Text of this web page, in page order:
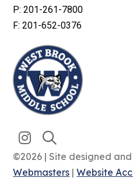
P: 201-261-7800
F: 201-652-0376
©2026 | Site designed
Webmasters |Website